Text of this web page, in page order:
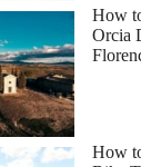
How
Orcia
How